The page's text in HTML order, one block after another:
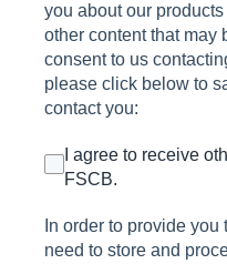
you about our
other content that may
consent to us
please click below to
contact you:
I agree to receive
FSCB.
In order to provide
need to store and